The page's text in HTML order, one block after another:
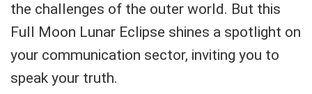
the challenges of the outer world. But this
Full Moon Lunar Eclipse shines a spotlight on
your communication sector, inviting you to
speak your truth.